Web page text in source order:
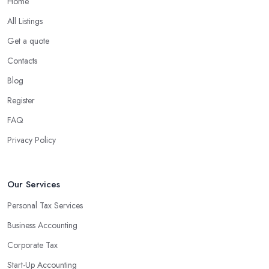
What are the benefits of using an accounting
company in Dorchester?
Using an accounting firm in Dorchester offers a wide range of
associated with managing financial operations. The accounting
team can handle all the paperwork involved in managing your
valuable insight into how to make strategically sound decisions
An accounting firm in Dorchester can also proactively help you
profits without having to pay for additional staff or services. They
are well-versed in financial practices and regulations, which
enable them to make informed decisions that could lead to
All Listings
Get a quote
Contacts
Blog
Register
FAQ
Privacy Policy
Our Services
Personal Tax Services
Business Accounting
Corporate Tax
Start-Up Accounting